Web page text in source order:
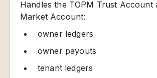
Handles the TOPM Trust Account
Market Account:
owner ledgers
owner payouts
tenant ledgers